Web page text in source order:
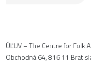
ÚĽUV – The Centre for Folk
Obchodná 64, 816 11